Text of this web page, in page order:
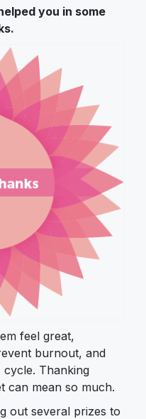
you in some
feel great,
burnout, and
Thanking
can mean so much.
out several prizes to